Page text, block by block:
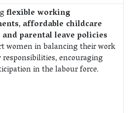
flexible working
, affordable childcare
parental leave policies
women in balancing their work
encouraging
in the labour force.